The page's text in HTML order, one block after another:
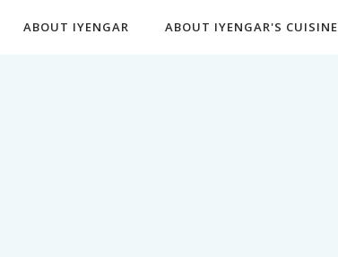
ABOUT IYENGAR ABOUT IYENGAR'S CUISINE